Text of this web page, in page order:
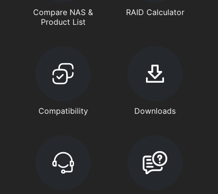
Compare NAS &
Product List
RAID Calculator
Compatibility Downloads